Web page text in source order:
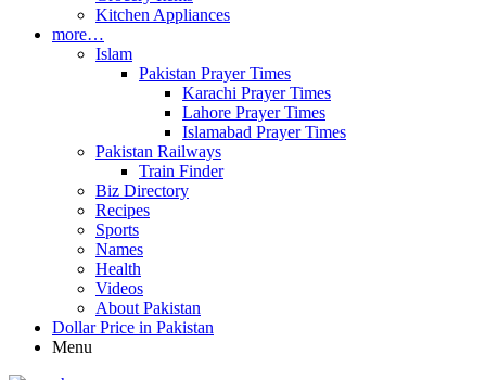
Kitchen Appliances
more…
Islam
Pakistan Prayer Times
Karachi Prayer Times
Lahore Prayer Times
Islamabad Prayer Times
Pakistan Railways
Train Finder
Biz Directory
Recipes
Sports
Names
Health
Videos
About Pakistan
Dollar Price in Pakistan
Menu